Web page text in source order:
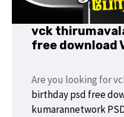
vck
free download
Are you looking for
birthday psd free
kumarannetwork